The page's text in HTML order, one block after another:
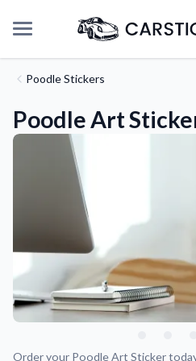
Support
About Us
Poodle Stickers
Poodle Art
Order your Poodle Art Sticker